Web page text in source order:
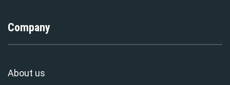
Company
About us